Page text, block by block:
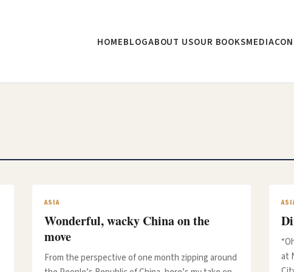
HOMEBLOGABOUT USOUR BOOKSMEDIA
ASIA
Wonderful, wacky China on the
move
From the perspective of one month zipping around
at